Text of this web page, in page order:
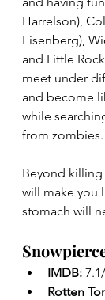
Harrelson),
Eisenberg),
and Little
meet under
and become
while
from zombies.
Beyond killing
will make you
stomach will
IMDB:
Rotten